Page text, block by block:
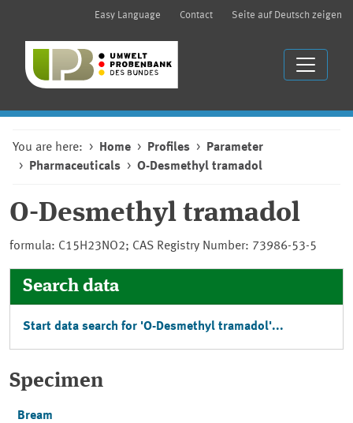
Easy Language Contact Seite auf Deutsch zeigen
You are here: Home Profiles
Parameter
Pharmaceuticals
O-Desmethyl tramadol
O-Desmethyl tramadol
formula: C15H23NO2; CAS Registry Number: 73986-53-5
Search data
Start data search for 'O-Desmethyl tramadol'...
Specimen
Bream